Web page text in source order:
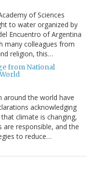
of Sciences
to water organized by
Encuentro of Argentina
many colleagues from
religion, this…
from National
around the world have
acknowledging
climate is changing,
responsible, and the
to reduce…